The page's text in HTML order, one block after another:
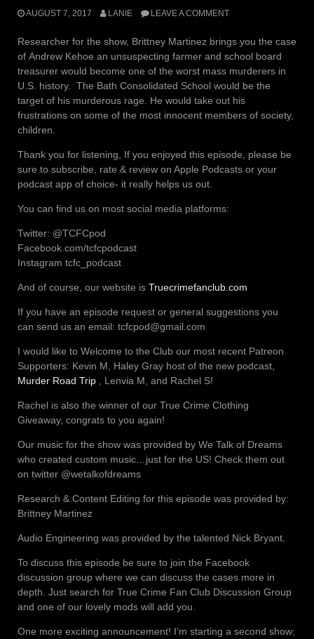
AUGUST 7, 2017 LANIE LEAVE A COMMENT
Researcher for the show, Brittney Martinez brings you the case
of Andrew Kehoe an unsuspecting farmer and school board
treasurer would become one of the worst mass murderers in
U.S. history. The Bath Consolidated School would be the
target of his murderous rage. He would take out his
frustrations on some of the most innocent members of society,
children.
Thank you for listening, If you enjoyed this episode, please be
sure to subscribe, rate & review on Apple Podcasts or your
podcast app of choice- it really helps us out.
You can find us on most social media platforms:
Twitter: @TCFCpod
Facebook.com/tcfcpodcast
Instagram tcfc_podcast
And of course, our website is Truecrimefanclub.com
If you have an episode request or general suggestions you
can send us an email: tcfcpod@gmail.com
I would like to Welcome to the Club our most recent Patreon
Supporters: Kevin M, Haley Gray host of the new podcast,
Murder Road Trip , Lenvia M, and Rachel S!
Rachel is also the winner of our True Crime Clothing
Giveaway, congrats to you again!
Our music for the show was provided by We Talk of Dreams
who created custom music…just for the US! Check them out
on twitter @wetalkofdreams
Research & Content Editing for this episode was provided by:
Brittney Martinez
Audio Engineering was provided by the talented Nick Bryant.
To discuss this episode be sure to join the Facebook
discussion group where we can discuss the cases more in
depth. Just search for True Crime Fan Club Discussion Group
and one of our lovely mods will add you.
One more exciting announcement! I’m starting a second show;